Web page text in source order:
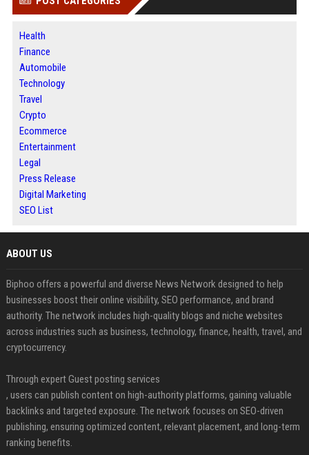
Health
Finance
Automobile
Technology
Travel
Crypto
Ecommerce
Entertainment
Legal
Press Release
Digital Marketing
SEO List
ABOUT US
Biphoo offers a powerful and diverse News Network designed to help
businesses boost their online visibility, SEO performance, and brand
authority. The network includes high-quality blogs and niche websites
across industries such as business, technology, finance, health, travel, and
cryptocurrency.
Through expert Guest posting services
, users can publish content on high-authority platforms, gaining valuable
backlinks and targeted exposure. The network focuses on SEO-driven
publishing, ensuring optimized content, relevant placement, and long-term
ranking benefits.